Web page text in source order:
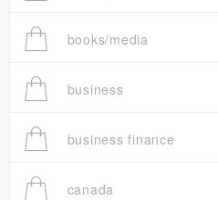
books/media
business
business finance
canada